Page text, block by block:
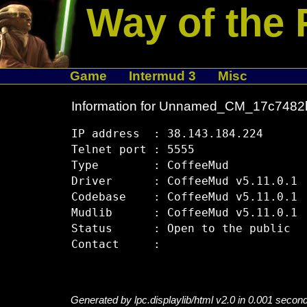
Way of the
Game Intermud 3 Misc
Information for
IP address  : 38.143.184.224
Telnet port : 5555
Type        : CoffeeMud
Driver      : CoffeeMud v5.11.0.1
Codebase    : CoffeeMud v5.11.0.1
Mudlib      : CoffeeMud v5.11.0.1
Status      : Open to the public
Generated by lpc.displaylib/html v2.0 in 0.001